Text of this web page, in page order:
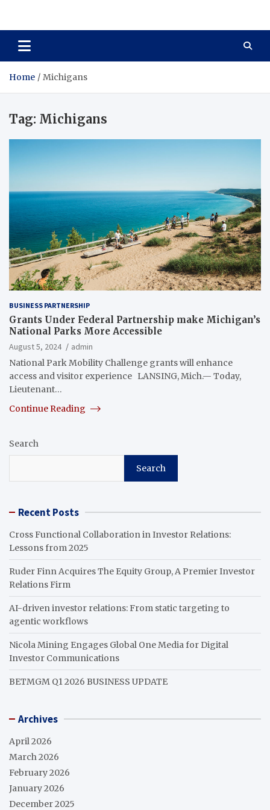
Total Asset Harmony
Home Michigans
Tag: Michigans
BUSINESS PARTNERSHIP
Grants Under Federal Partnership make Michigan’s
National Parks More Accessible
August 5, 2024
admin
National Park Mobility Challenge grants will enhance
access and visitor experience LANSING, Mich.— Today,
Lieutenant…
Continue Reading
Search
Search
Recent Posts
Cross Functional Collaboration in Investor Relations:
Lessons from 2025
Ruder Finn Acquires The Equity Group, A Premier Investor
Relations Firm
AI-driven investor relations: From static targeting to
agentic workflows
Nicola Mining Engages Global One Media for Digital
Investor Communications
BETMGM Q1 2026 BUSINESS UPDATE
Archives
April 2026
March 2026
February 2026
January 2026
December 2025